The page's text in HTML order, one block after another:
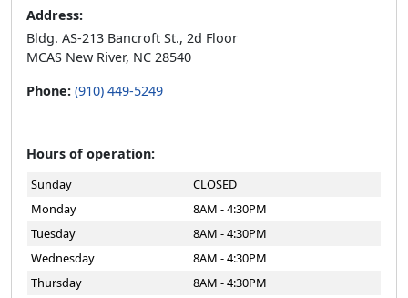
Address:
Bldg. AS-213 Bancroft St., 2d Floor
MCAS New River, NC 28540
Phone: (910) 449-5249
Hours of operation:
Sunday
CLOSED
Monday
8AM - 4:30PM
Tuesday
8AM - 4:30PM
Wednesday
8AM - 4:30PM
Thursday
8AM - 4:30PM